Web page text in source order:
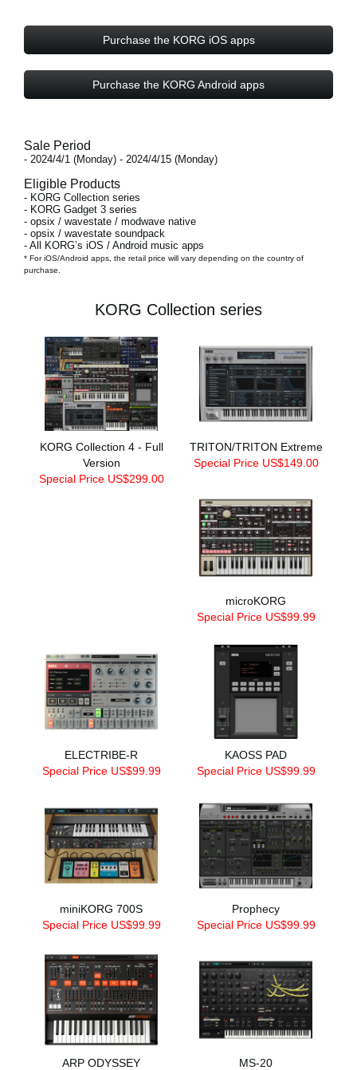
Purchase the KORG iOS apps
Purchase the KORG Android apps
Sale Period
- 2024/4/1 (Monday) - 2024/4/15 (Monday)
Eligible Products
- KORG Collection series
- KORG Gadget 3 series
- opsix / wavestate / modwave native
- opsix / wavestate soundpack
- All KORG’s iOS / Android music apps
* For iOS/Android apps, the retail price will vary depending on the country of
purchase.
KORG Collection series
KORG Collection 4 - Full
Version
Special Price US$299.00
TRITON/TRITON Extreme
Special Price US$149.00
microKORG
Special Price US$99.99
ELECTRIBE-R
Special Price US$99.99
KAOSS PAD
Special Price US$99.99
miniKORG 700S
Special Price US$99.99
Prophecy
Special Price US$99.99
ARP ODYSSEY
MS-20